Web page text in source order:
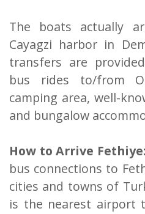
The boats actually
Cayagzi harbor in
transfers are
bus rides to/from
camping area, well-
and bungalow
How to Arrive Fethiye:
bus connections to
cities and towns of
is the nearest airport